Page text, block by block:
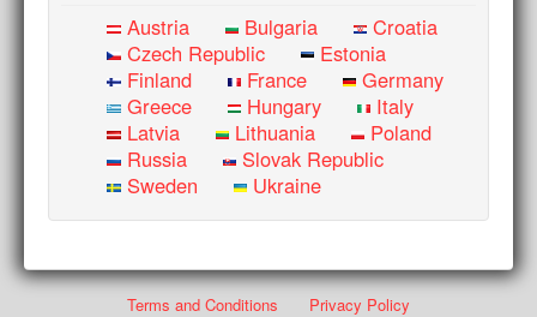
Austria Bulgaria
Croatia
Czech Republic
Estonia
Finland
France
Germany
Greece
Hungary
Italy
Latvia
Lithuania
Poland
Russia
Slovak Republic
Sweden
Ukraine
Terms and Conditions
Privacy Policy